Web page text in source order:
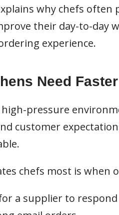
why chefs
their day-to-day
experience.
Need
high-pressure
customer
chefs most is when
a supplier to respond